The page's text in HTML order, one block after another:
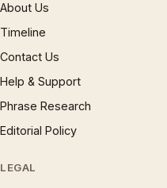
About Us
Timeline
Contact Us
Help & Support
Phrase Research
Editorial Policy
LEGAL